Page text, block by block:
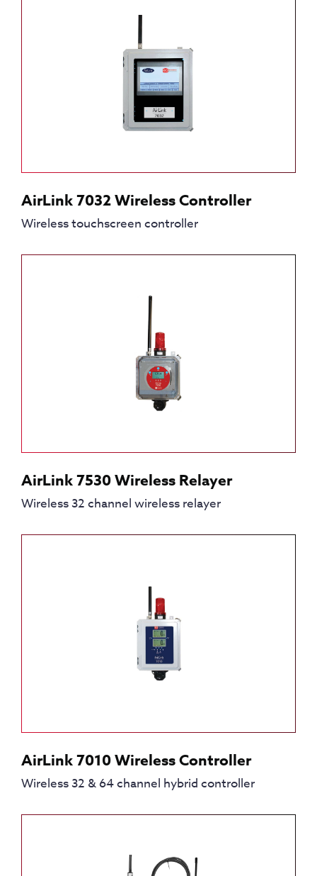
AirLink 7032 Wireless Controller
Wireless touchscreen controller
AirLink 7530 Wireless Relayer
Wireless 32 channel wireless relayer
AirLink 7010 Wireless Controller
Wireless 32 & 64 channel hybrid controller